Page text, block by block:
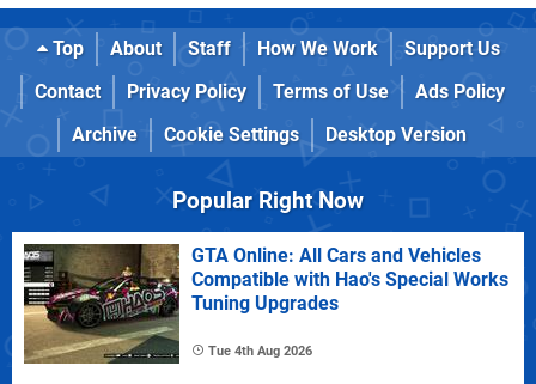
Top About Staff How We Work
Support Us
Contact
Privacy Policy Terms of Use
Ads Policy
Archive
Cookie Settings Desktop Version
Popular Right Now
GTA Online: All Cars and Vehicles
Compatible with Hao's Special Works
Tuning Upgrades
Tue 4th Aug 2026